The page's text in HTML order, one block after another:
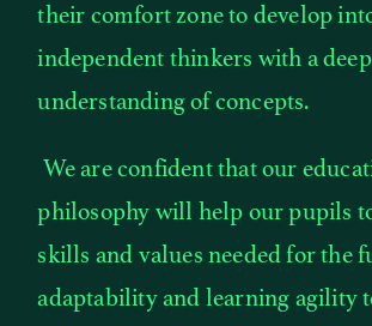
their comfort zone to develop
independent thinkers with a deep
understanding of concepts.
We are confident that our
philosophy will help our pupils
skills and values needed for the
adaptability and learning agility